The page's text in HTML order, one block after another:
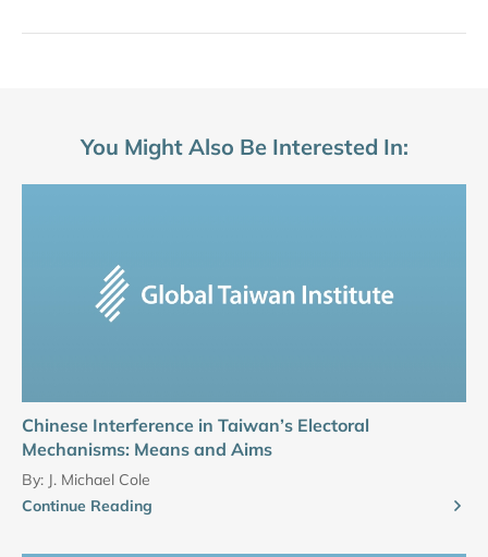
You Might Also Be Interested In:
Chinese Interference in Taiwan’s Electoral
Mechanisms: Means and Aims
By: J. Michael Cole
Continue Reading